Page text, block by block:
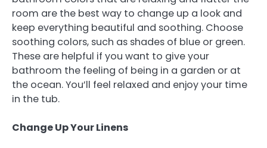
room are the best way to change up a look and
keep everything beautiful and soothing. Choose
soothing colors, such as shades of blue or green.
These are helpful if you want to give your
bathroom the feeling of being in a garden or at
the ocean. You’ll feel relaxed and enjoy your time
in the tub.
Change Up Your Linens